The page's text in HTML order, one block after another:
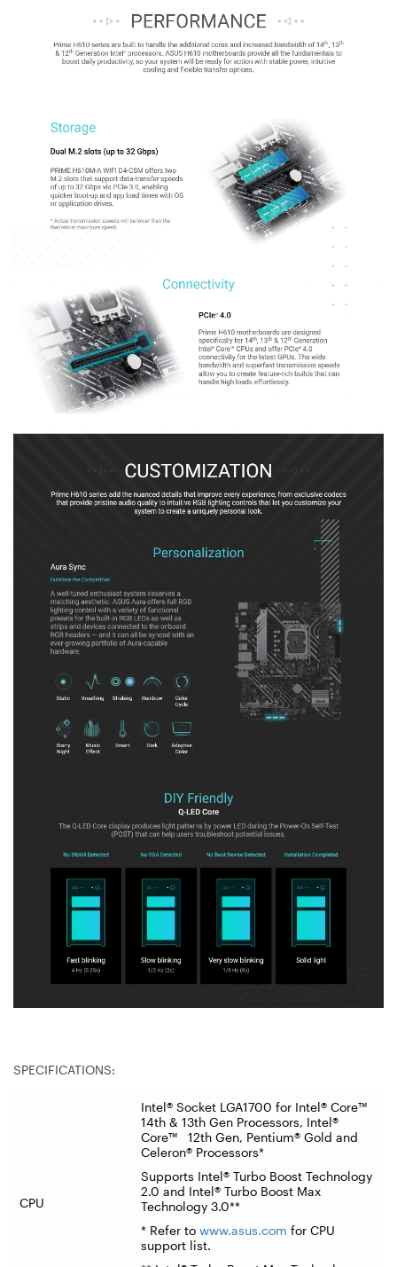
SPECIFICATIONS:
CPU
Intel® Socket LGA1700 for Intel® Core™
14th & 13th Gen Processors, Intel®
Core™ 12th Gen, Pentium® Gold and
Celeron® Processors*
Supports Intel® Turbo Boost Technology
2.0 and Intel® Turbo Boost Max
Technology 3.0**
* Refer to www.asus.com for CPU
support list.